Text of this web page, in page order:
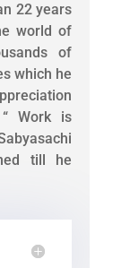
22 years
world of
of
which he
Work is
till he